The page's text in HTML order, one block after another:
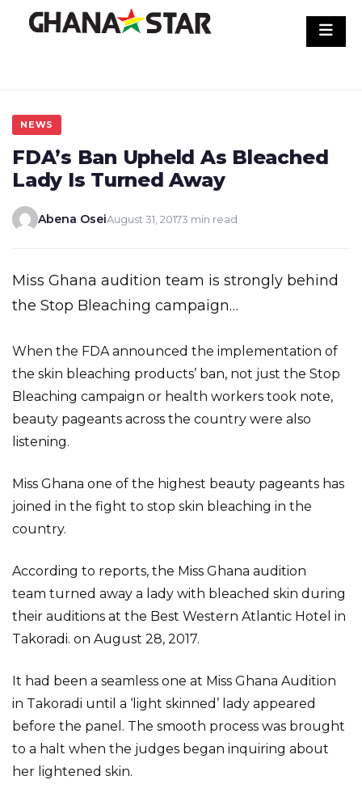
NEWS
FDA’s Ban Upheld As Bleached
Lady Is Turned Away
Abena OseiAugust 31, 20173 min read
Miss Ghana audition team is strongly behind
the Stop Bleaching campaign…
When the FDA announced the implementation of
the skin bleaching products’ ban, not just the Stop
Bleaching campaign or health workers took note,
beauty pageants across the country were also
listening.
Miss Ghana one of the highest beauty pageants has
joined in the fight to stop skin bleaching in the
country.
According to reports, the Miss Ghana audition
team turned away a lady with bleached skin during
their auditions at the Best Western Atlantic Hotel in
Takoradi. on August 28, 2017.
It had been a seamless one at Miss Ghana Audition
in Takoradi until a ‘light skinned’ lady appeared
before the panel. The smooth process was brought
to a halt when the judges began inquiring about
her lightened skin.